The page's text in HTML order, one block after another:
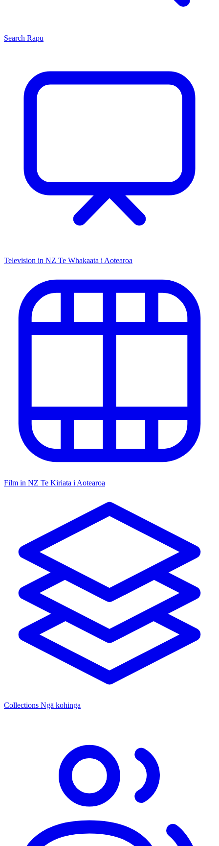
Search Rapu
Television in NZ Te Whakaata i Aotearoa
Film in NZ Te Kiriata i Aotearoa
Collections Ngā kohinga